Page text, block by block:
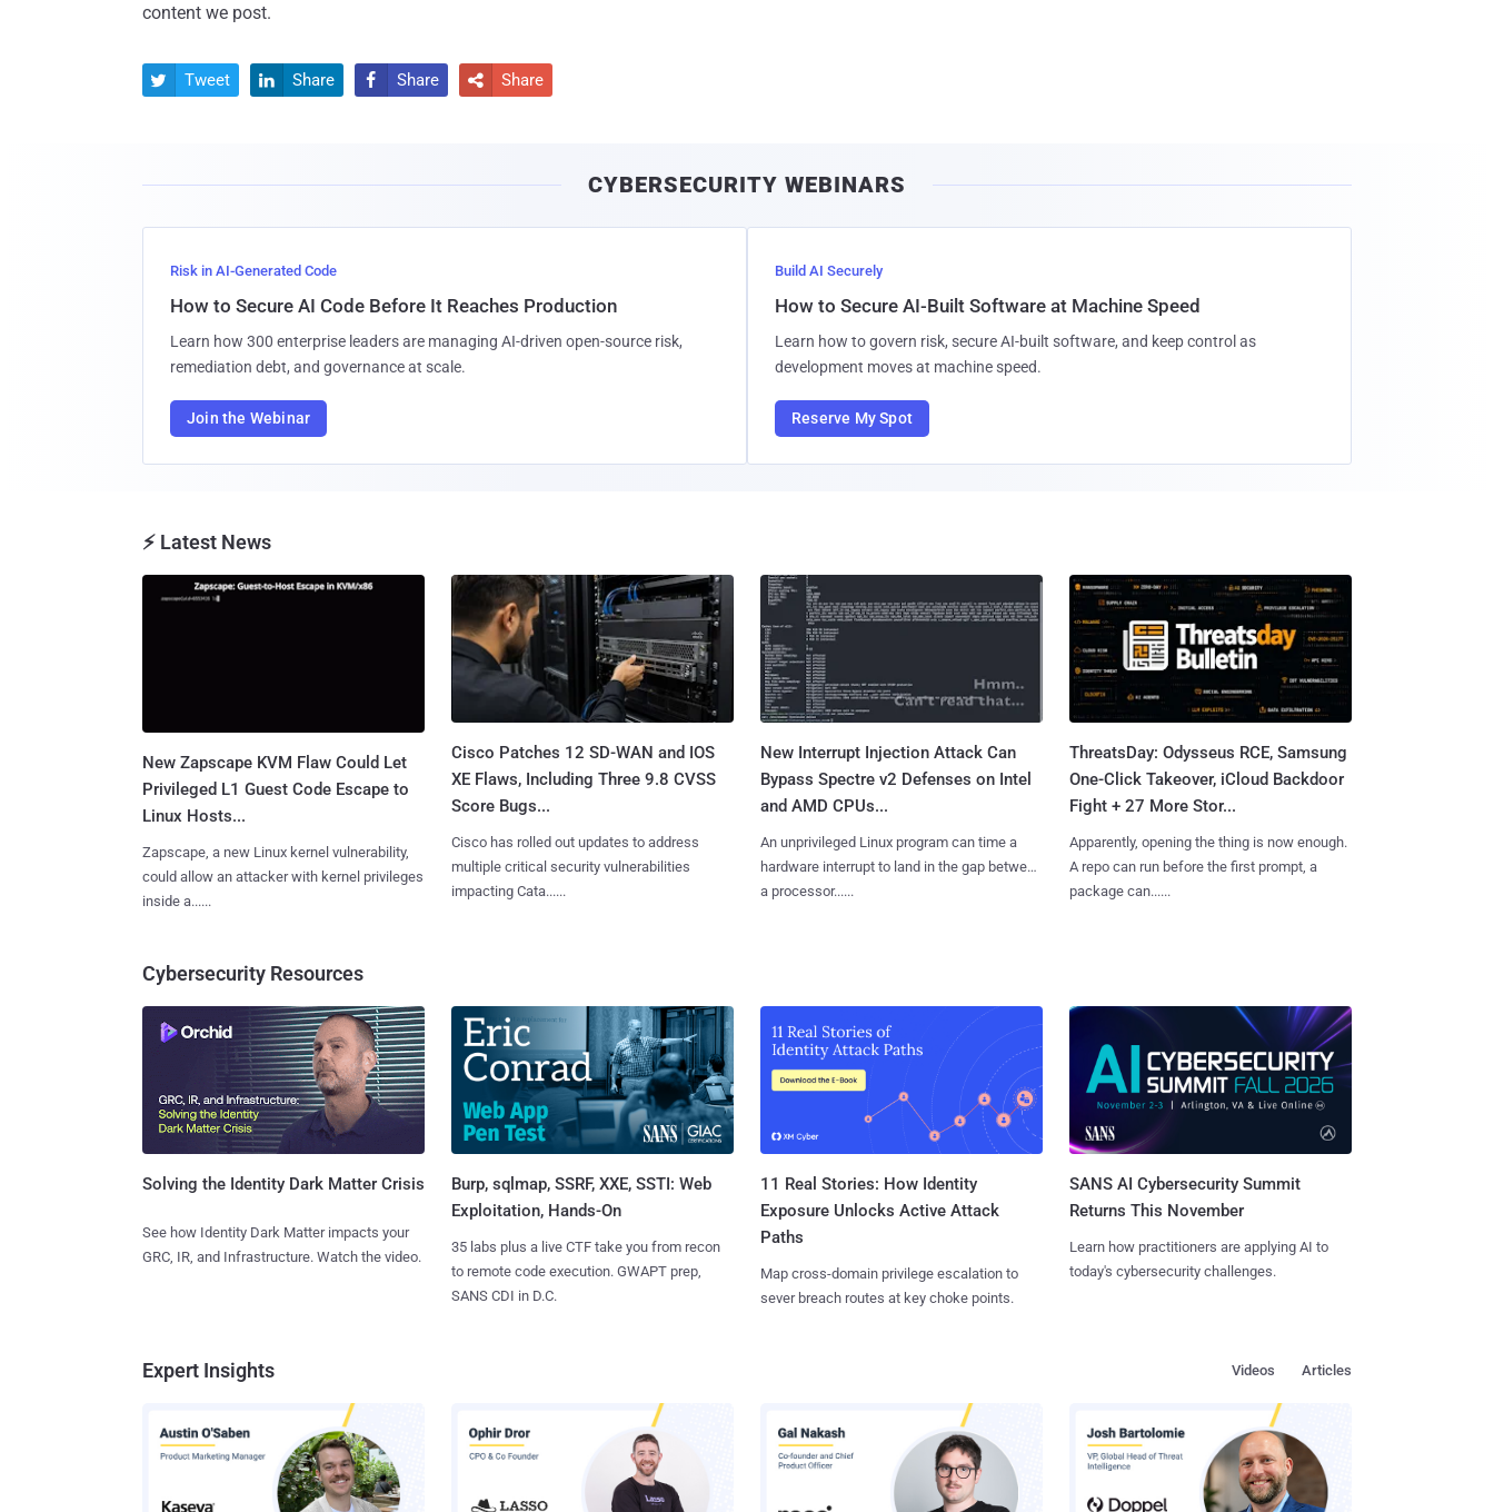
content we post.
 Tweet  Share  Share  Share
CYBERSECURITY WEBINARS
Risk in AI-Generated Code
How to Secure AI Code Before It Reaches Production
Learn how 300 enterprise leaders are managing AI-driven open-source risk,
remediation debt, and governance at scale.
Join the Webinar
Build AI Securely
How to Secure AI-Built Software at Machine Speed
Learn how to govern risk, secure AI-built software, and keep control as
development moves at machine speed.
Reserve My Spot
⚡ Latest News
New Zapscape KVM Flaw Could Let
Privileged L1 Guest Code Escape to
Linux Hosts...
Zapscape, a new Linux kernel vulnerability,
could allow an attacker with kernel privileges
inside a......
Cisco Patches 12 SD-WAN and IOS
XE Flaws, Including Three 9.8 CVSS
Score Bugs...
Cisco has rolled out updates to address
multiple critical security vulnerabilities
impacting Cata......
New Interrupt Injection Attack Can
Bypass Spectre v2 Defenses on Intel
and AMD CPUs...
An unprivileged Linux program can time a
hardware interrupt to land in the gap between
a processor......
ThreatsDay: Odysseus RCE, Samsung
One-Click Takeover, iCloud Backdoor
Fight + 27 More Stor...
Apparently, opening the thing is now enough.
A repo can run before the first prompt, a
package can......
Cybersecurity Resources
Solving the Identity Dark Matter Crisis
See how Identity Dark Matter impacts your
GRC, IR, and Infrastructure. Watch the video.
Burp, sqlmap, SSRF, XXE, SSTI: Web
Exploitation, Hands-On
35 labs plus a live CTF take you from recon
to remote code execution. GWAPT prep,
SANS CDI in D.C.
11 Real Stories: How Identity
Exposure Unlocks Active Attack
Paths
Map cross-domain privilege escalation to
sever breach routes at key choke points.
SANS AI Cybersecurity Summit
Returns This November
Learn how practitioners are applying AI to
today's cybersecurity challenges.
Expert Insights Articles
Videos